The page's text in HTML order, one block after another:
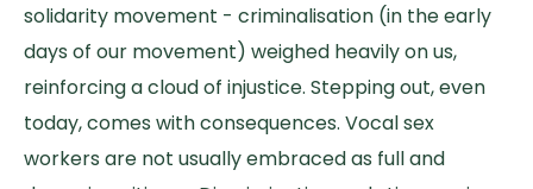
solidarity movement - criminalisation (in the early
days of our movement) weighed heavily on us,
reinforcing a cloud of injustice. Stepping out, even
today, comes with consequences. Vocal sex
workers are not usually embraced as full and